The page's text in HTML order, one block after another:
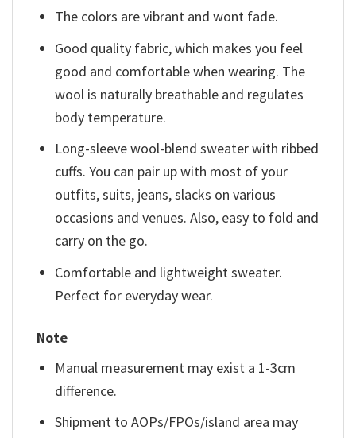
The colors are vibrant and wont fade.
Good quality fabric, which makes you feel
good and comfortable when wearing. The
wool is naturally breathable and regulates
body temperature.
Long-sleeve wool-blend sweater with ribbed
cuffs. You can pair up with most of your
outfits, suits, jeans, slacks on various
occasions and venues. Also, easy to fold and
carry on the go.
Comfortable and lightweight sweater.
Perfect for everyday wear.
Note
Manual measurement may exist a 1-3cm
difference.
Shipment to AOPs/FPOs/island area may